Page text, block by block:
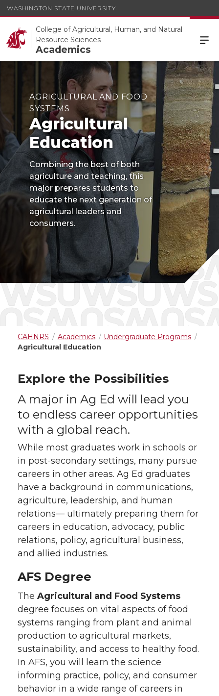
WASHINGTON STATE UNIVERSITY
College of Agricultural, Human, and Natural
Resource Sciences
Academics
AGRICULTURAL AND FOOD
SYSTEMS
Agricultural
Education
Combining the best of both
agriculture and teaching, this
major prepares students to
educate the next generation of
agricultural leaders and
consumers.
CAHNRS Academics
Undergraduate Programs
Agricultural Education
Explore the Possibilities
A major in Ag Ed will lead you
to endless career opportunities
with a global reach.
While most graduates work in schools or
in post-secondary settings, many pursue
careers in other areas. Ag Ed graduates
have a background in communications,
agriculture, leadership, and human
relations— ultimately preparing them for
careers in education, advocacy, public
relations, policy, agricultural business,
and allied industries.
AFS Degree
The Agricultural and Food Systems
degree focuses on vital aspects of food
systems ranging from plant and animal
production to agricultural markets,
sustainability, and access to healthy food.
In AFS, you will learn the science
informing practice, policy, and consumer
behavior in a wide range of careers in